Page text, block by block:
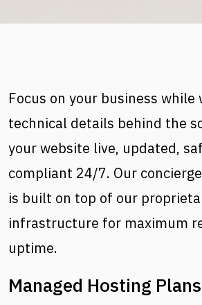
Focus on your business while
technical details behind the
your website live, updated,
compliant 24/7. Our
is built on top of our
infrastructure for maximum
uptime.
Managed Hosting Plans